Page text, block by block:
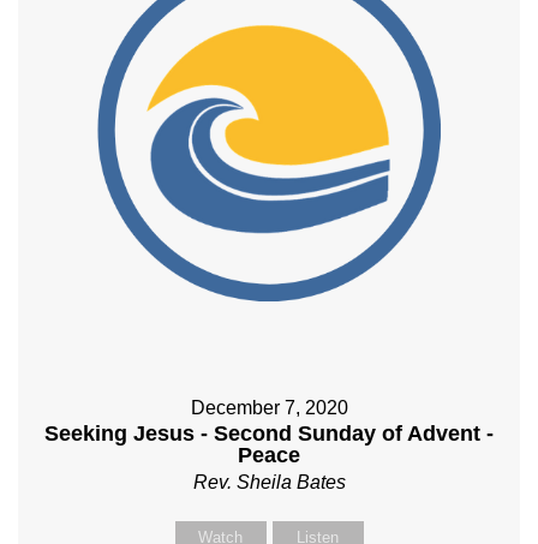
December 7, 2020
Seeking Jesus - Second Sunday of Advent -
Peace
Rev. Sheila Bates
Watch Listen